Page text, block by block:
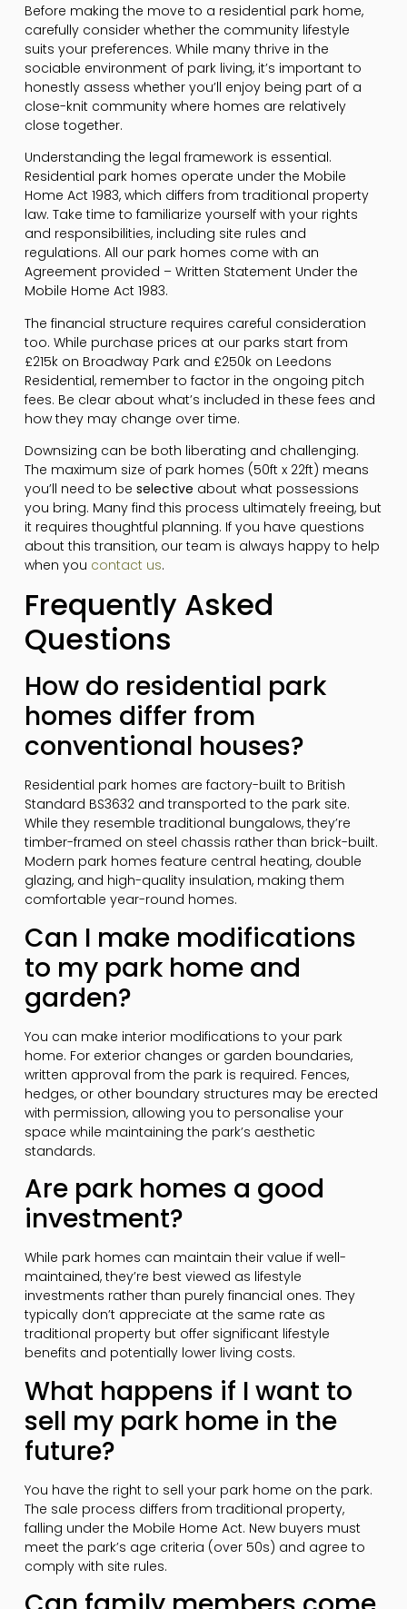
Before making the move to a residential park home,
carefully consider whether the community lifestyle
suits your preferences. While many thrive in the
sociable environment of park living, it’s important to
honestly assess whether you’ll enjoy being part of a
close-knit community where homes are relatively
close together.
Understanding the legal framework is essential.
Residential park homes operate under the Mobile
Home Act 1983, which differs from traditional property
law. Take time to familiarize yourself with your rights
and responsibilities, including site rules and
regulations. All our park homes come with an
Agreement provided – Written Statement Under the
Mobile Home Act 1983.
The financial structure requires careful consideration
too. While purchase prices at our parks start from
£215k on Broadway Park and £250k on Leedons
Residential, remember to factor in the ongoing pitch
fees. Be clear about what’s included in these fees and
how they may change over time.
Downsizing can be both liberating and challenging.
The maximum size of park homes (50ft x 22ft) means
you’ll need to be selective about what possessions
you bring. Many find this process ultimately freeing, but
it requires thoughtful planning. If you have questions
about this transition, our team is always happy to help
when you contact us.
Frequently Asked
Questions
How do residential park
homes differ from
conventional houses?
Residential park homes are factory-built to British
Standard BS3632 and transported to the park site.
While they resemble traditional bungalows, they’re
timber-framed on steel chassis rather than brick-built.
Modern park homes feature central heating, double
glazing, and high-quality insulation, making them
comfortable year-round homes.
Can I make modifications
to my park home and
garden?
You can make interior modifications to your park
home. For exterior changes or garden boundaries,
written approval from the park is required. Fences,
hedges, or other boundary structures may be erected
with permission, allowing you to personalise your
space while maintaining the park’s aesthetic
standards.
Are park homes a good
investment?
While park homes can maintain their value if well-
maintained, they’re best viewed as lifestyle
investments rather than purely financial ones. They
typically don’t appreciate at the same rate as
traditional property but offer significant lifestyle
benefits and potentially lower living costs.
What happens if I want to
sell my park home in the
future?
You have the right to sell your park home on the park.
The sale process differs from traditional property,
falling under the Mobile Home Act. New buyers must
meet the park’s age criteria (over 50s) and agree to
comply with site rules.